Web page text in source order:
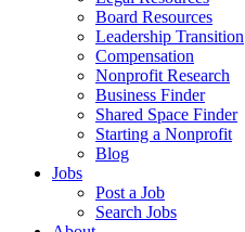
Board Resources
Leadership Transition
Compensation
Nonprofit Research
Business Finder
Shared Space Finder
Starting a Nonprofit
Blog
Jobs
Post a Job
Search Jobs